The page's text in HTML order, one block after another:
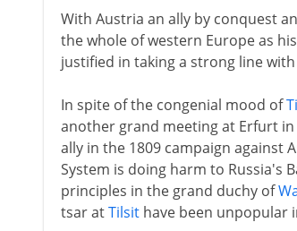
With Austria an ally by conquest
the whole of western Europe as
justified in taking a strong line with
In spite of the congenial mood of
another grand meeting at Erfurt
ally in the 1809 campaign against
System is doing harm to Russia's
principles in the grand duchy of
tsar atTilsithave been unpopular